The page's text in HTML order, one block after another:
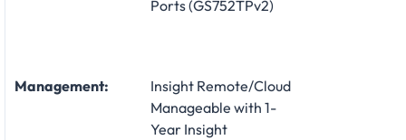
Ports (GS752TPv2)
Management:
Insight Remote/Cloud
Manageable with 1-
Year Insight